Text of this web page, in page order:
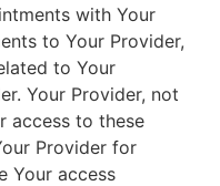
with Your
to Your Provider,
to Your
Your Provider, not
access to these
Provider for
Your access